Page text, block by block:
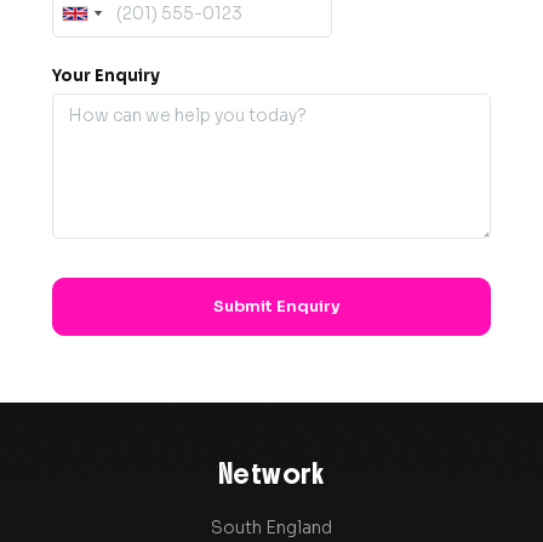
Your Enquiry
Network
South England